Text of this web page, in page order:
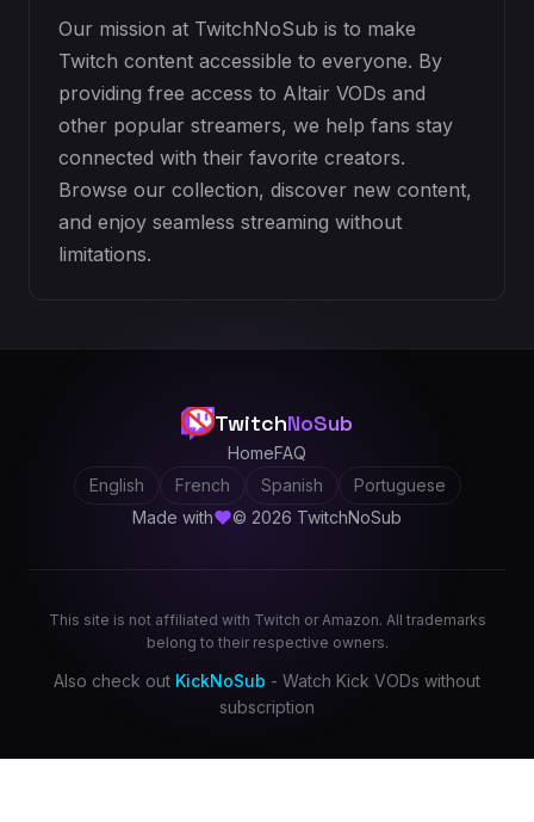
Our mission at TwitchNoSub is to make
Twitch content accessible to everyone. By
providing free access to Altair VODs and
other popular streamers, we help fans stay
connected with their favorite creators.
Browse our collection, discover new content,
and enjoy seamless streaming without
limitations.
TwitchNoSub
HomeFAQ
English
French Spanish
Portuguese
Made with
© 2026 TwitchNoSub
This site is not affiliated with Twitch or Amazon. All trademarks
belong to their respective owners.
Also check out KickNoSub - Watch Kick VODs without
subscription